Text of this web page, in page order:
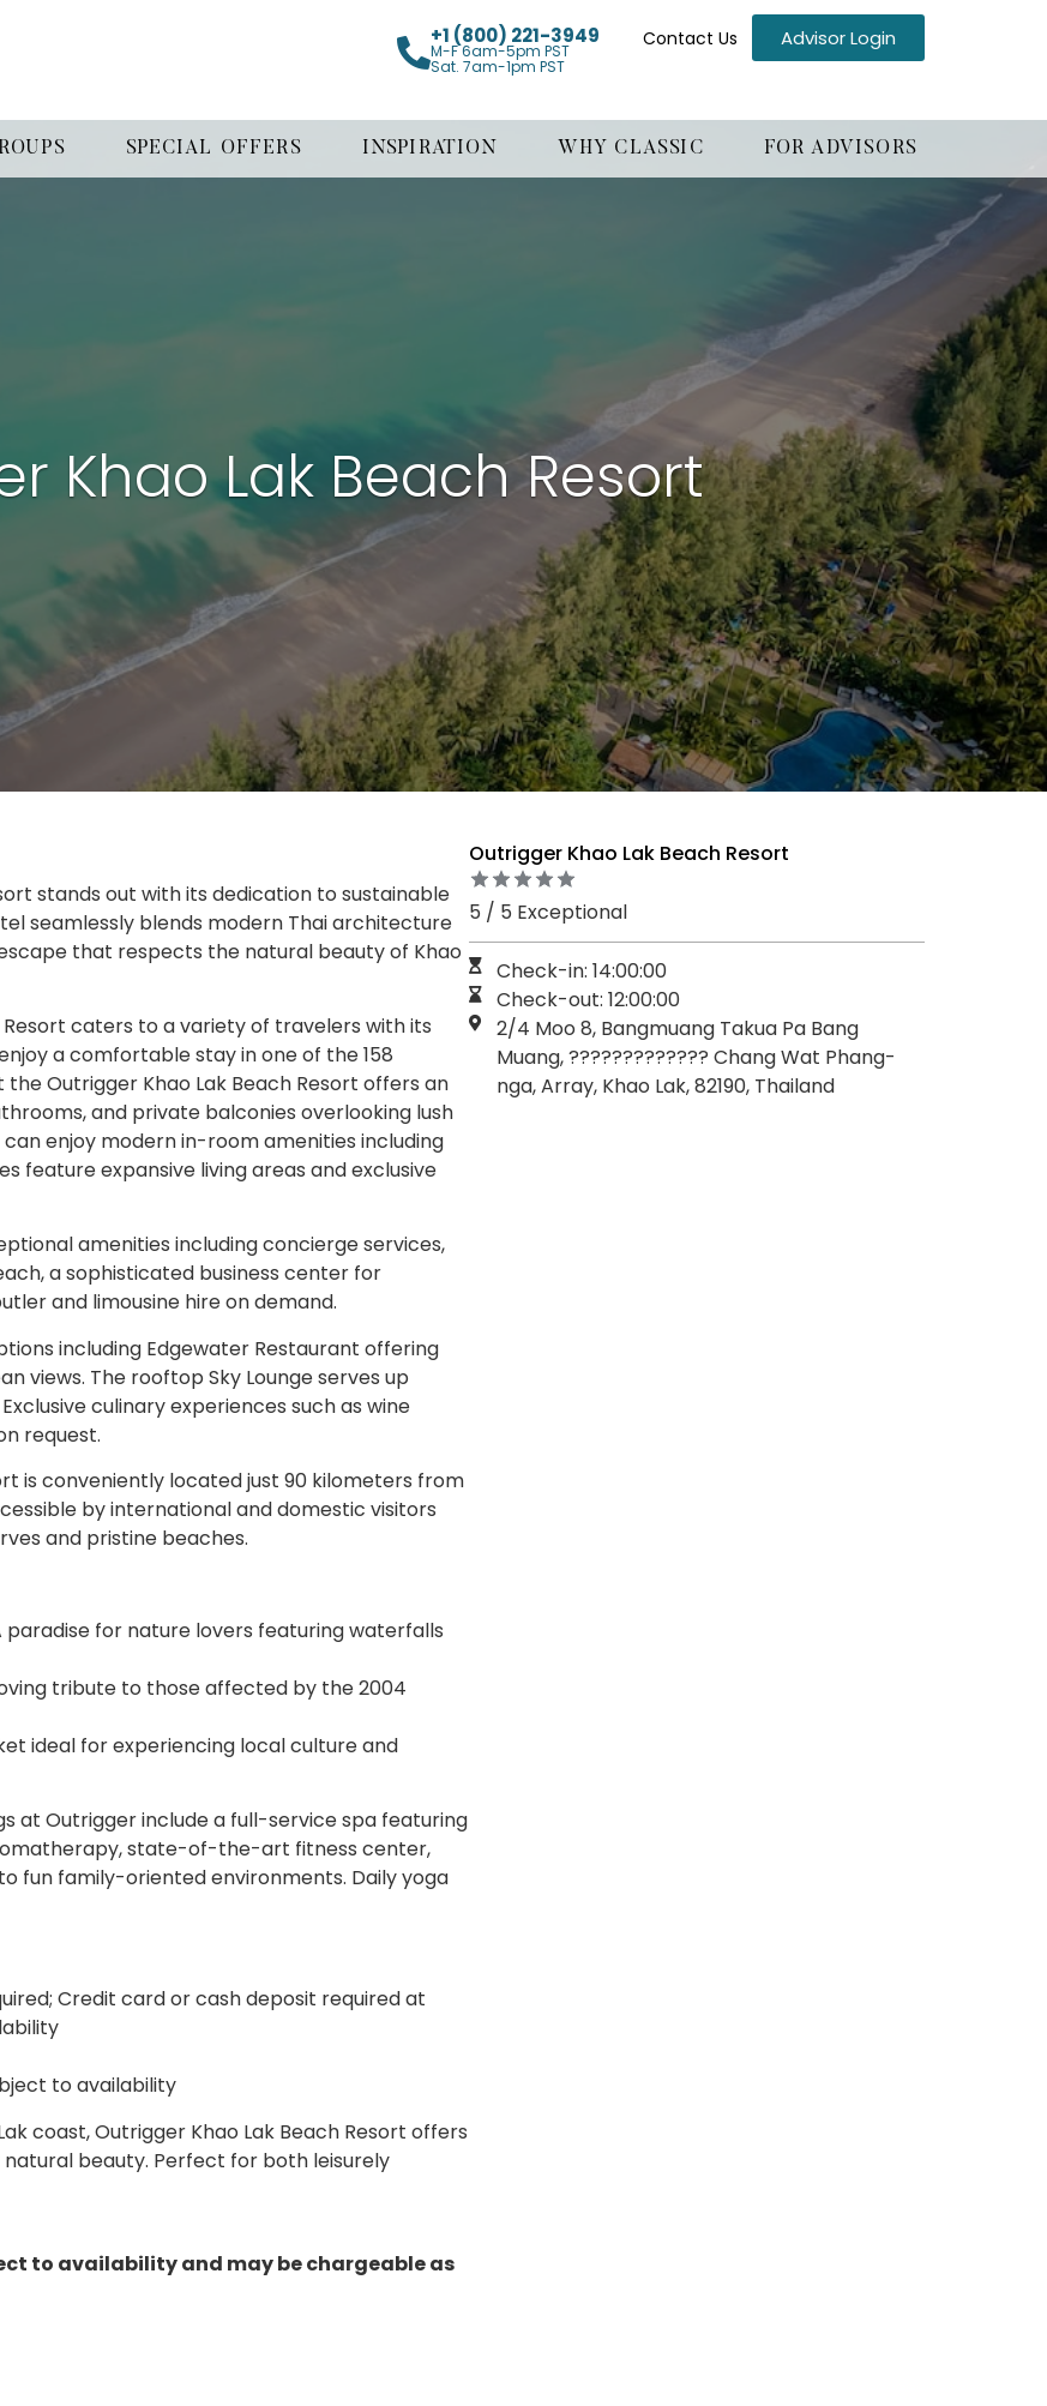
+1 (800) 221-3949
M-F 6am-5pm PST
Sat. 7am-1pm PST
Contact Us Advisor Login
SPECIAL OFFERS INSPIRATION WHY CLASSIC FOR ADVISORS
Khao Lak Beach Resort
stands out with its dedication to sustainable
seamlessly blends modern Thai architecture
that respects the natural beauty of Khao
Resort caters to a variety of travelers with its
a comfortable stay in one of the 158
Outrigger Khao Lak Beach Resort offers an
and private balconies overlooking lush
enjoy modern in-room amenities including
feature expansive living areas and exclusive
amenities including concierge services,
a sophisticated business center for
and limousine hire on demand.
including Edgewater Restaurant offering
views. The rooftop Sky Lounge serves up
culinary experiences such as wine
request.
is conveniently located just 90 kilometers from
by international and domestic visitors
and pristine beaches.
paradise for nature lovers featuring waterfalls
tribute to those affected by the 2004
ideal for experiencing local culture and
at Outrigger include a full-service spa featuring
state-of-the-art fitness center,
fun family-oriented environments. Daily yoga
Credit card or cash deposit required at
to availability
coast, Outrigger Khao Lak Beach Resort offers
beauty. Perfect for both leisurely
to availability and may be chargeable as
Outrigger Khao Lak Beach Resort
5 / 5 Exceptional
Check-in: 14:00:00
Check-out: 12:00:00
2/4 Moo 8, Bangmuang Takua Pa Bang
Muang, ????????????? Chang Wat Phang-
nga, Array, Khao Lak, 82190, Thailand